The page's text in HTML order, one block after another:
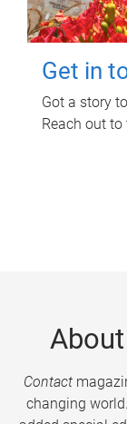
Get in
Got a story
Reach out
About
Contact
changing